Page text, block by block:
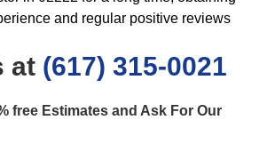
and regular positive reviews
at (617) 315-0021
free Estimates and Ask For Our